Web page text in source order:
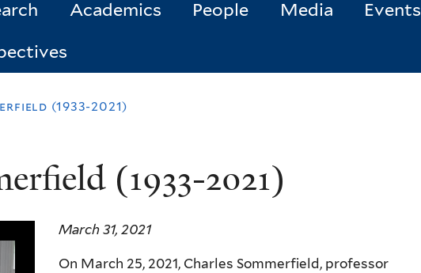
Academics People Media Events
(1933-2021)
(1933-2021)
March 31, 2021
On March 25, 2021, Charles Sommerfield, professor